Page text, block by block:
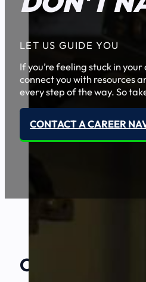
LET US GUIDE YOU
If you’re feeling stuck in
connect you with resources
every step of the way. So
CONTACT A CAREER
Our Amazing